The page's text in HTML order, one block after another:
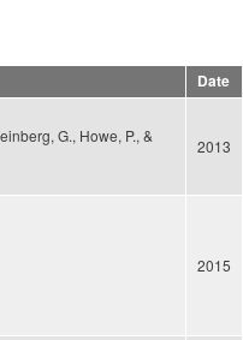
Date
G., Howe, P., &
2013
2015